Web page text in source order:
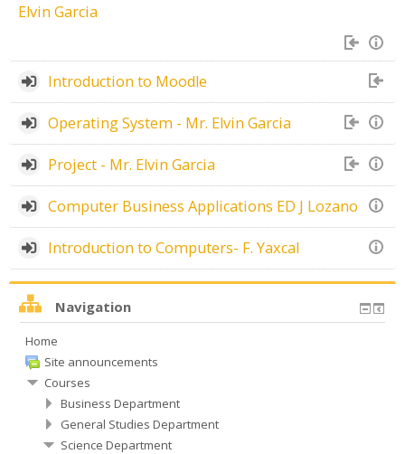
Elvin Garcia
Introduction to Moodle
Operating System - Mr. Elvin Garcia
Project - Mr. Elvin Garcia
Computer Business Applications ED J Lozano
Introduction to Computers- F. Yaxcal
Navigation
Home
Site announcements
Courses
Business Department
General Studies Department
Science Department